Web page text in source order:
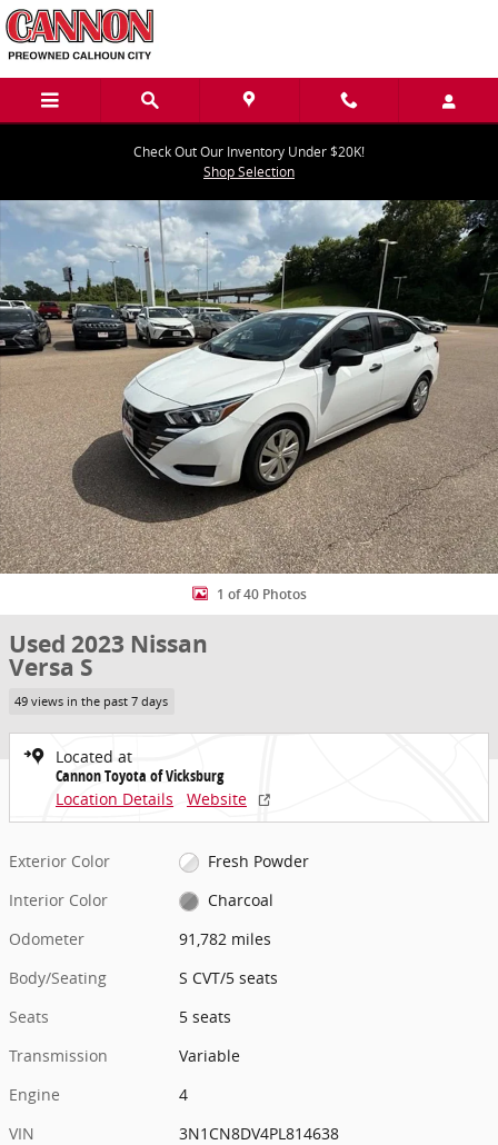
Skip to main content
Check Out Our Inventory Under $20K!
Shop Selection
Share
Used 2023 Nissan Versa S S CVT Photo 1 of 40
1 of 40 Photos
Used 2023 Nissan
Versa S
49 views in the past 7 days
Located at
Cannon Toyota of Vicksburg
Location Details
Website
Exterior Color
Fresh Powder
Interior Color
Charcoal
Odometer
91,782 miles
Body/Seating
S CVT/5 seats
Seats
5 seats
Transmission
Variable
Engine
4
VIN
3N1CN8DV4PL814638